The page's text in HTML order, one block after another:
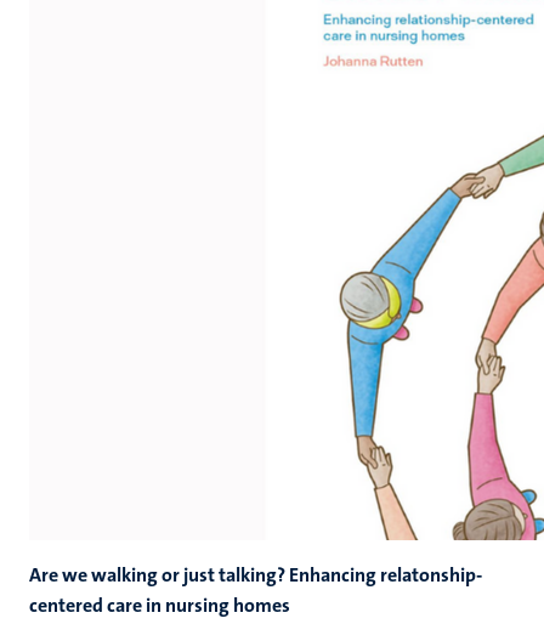
Are we walking or just talking? Enhancing relatonship-
centered care in nursing homes